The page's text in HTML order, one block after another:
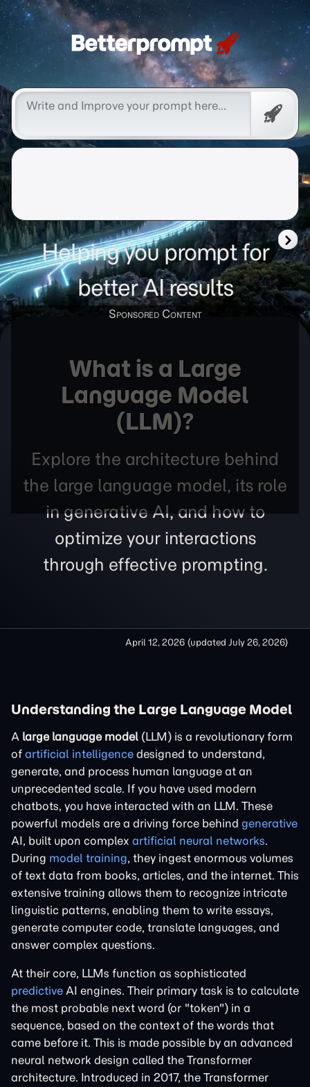
Betterprompt 🚀️®
Helping you prompt for
better AI results
What is a Large
Language Model
(LLM)?
Explore the architecture behind
the large language model, its role
in generative AI, and how to
optimize your interactions
through effective prompting.
April 12, 2026 (updated July 26, 2026)
Understanding the Large Language Model
A large language model (LLM) is a revolutionary form
of artificial intelligence designed to understand,
generate, and process human language at an
unprecedented scale. If you have used modern
chatbots, you have interacted with an LLM. These
powerful models are a driving force behind generative
AI, built upon complex artificial neural networks.
During model training, they ingest enormous volumes
of text data from books, articles, and the internet. This
extensive training allows them to recognize intricate
linguistic patterns, enabling them to write essays,
generate computer code, translate languages, and
answer complex questions.
At their core, LLMs function as sophisticated
predictive AI engines. Their primary task is to calculate
the most probable next word (or "token") in a
sequence, based on the context of the words that
came before it. This is made possible by an advanced
neural network design called the Transformer
architecture. Introduced in 2017, the Transformer